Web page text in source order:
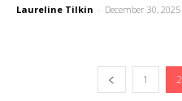
Laureline Tilkin - December 30, 2025
1 2